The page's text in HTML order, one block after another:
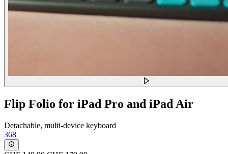
Flip Folio for iPad Pro and iPad Air
Detachable, multi-device keyboard
368